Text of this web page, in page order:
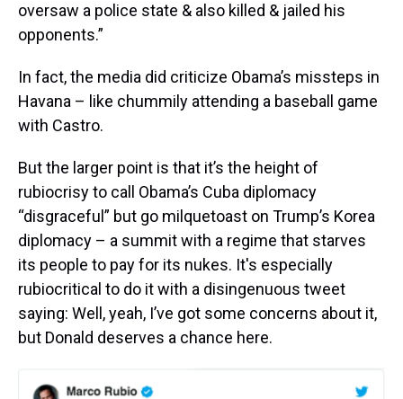
oversaw a police state & also killed & jailed his
opponents.”
In fact, the media did criticize Obama’s missteps in
Havana – like chummily attending a baseball game
with Castro.
But the larger point is that it’s the height of
rubiocrisy to call Obama’s Cuba diplomacy
“disgraceful” but go milquetoast on Trump’s Korea
diplomacy – a summit with a regime that starves
its people to pay for its nukes. It's especially
rubiocritical to do it with a disingenuous tweet
saying: Well, yeah, I’ve got some concerns about it,
but Donald deserves a chance here.